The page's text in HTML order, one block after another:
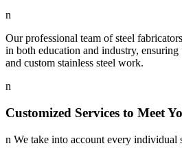
n
Our professional team of steel
in both education and industry,
and custom stainless steel work.
n
Customized Services to Meet
n We take into account every